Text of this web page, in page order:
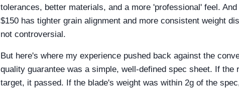
tolerances, better materials, and a more 'professional' feel.
$150 has tighter grain alignment and more consistent weight
not controversial.
But here's where my experience pushed back against the
quality guarantee was a simple, well-defined spec sheet. If
target, it passed. If the blade's weight was within 2g of the